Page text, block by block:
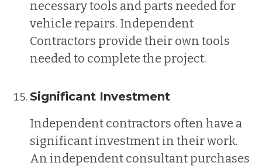
necessary tools and parts needed for
vehicle repairs. Independent
Contractors provide their own tools
needed to complete the project.
Significant Investment
Independent contractors often have a
significant investment in their work.
An independent consultant purchases